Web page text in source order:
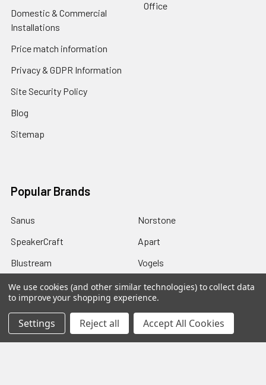
Domestic & Commercial
Installations
Price match information
Privacy & GDPR Information
Site Security Policy
Blog
Sitemap
Office
Popular Brands
Sanus
SpeakerCraft
Blustream
Maxview
Uniview
Norstone
Apart
Vogels
Russound
We use cookies (and other similar technologies) to collect data
to improve your shopping experience.
Settings Reject all Accept All Cookies